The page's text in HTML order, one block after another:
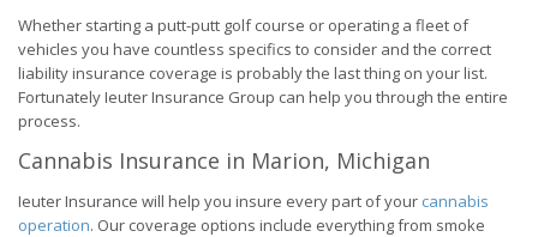
Whether starting a putt-putt golf course or operating a fleet of
vehicles you have countless specifics to consider and the correct
liability insurance coverage is probably the last thing on your list.
Fortunately Ieuter Insurance Group can help you through the entire
process.
Cannabis Insurance in Marion, Michigan
Ieuter Insurance will help you insure every part of your cannabis
operation. Our coverage options include everything from smoke